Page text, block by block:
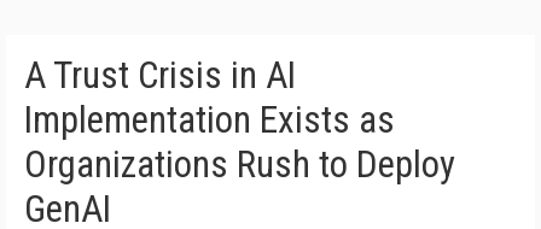
A Trust Crisis in AI
Implementation Exists as
Organizations Rush to Deploy
GenAI